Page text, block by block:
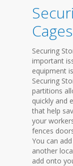
Cages
Securing
important
equipment
Securing
partitions
quickly and
that help
your
fences
You can
another
add onto